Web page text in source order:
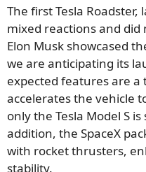
The first Tesla
mixed reactions and
Elon Musk showcased
we are anticipating its
expected features are
accelerates the vehicle
only the Tesla Model S
addition, the SpaceX
with rocket thrusters,
stability.